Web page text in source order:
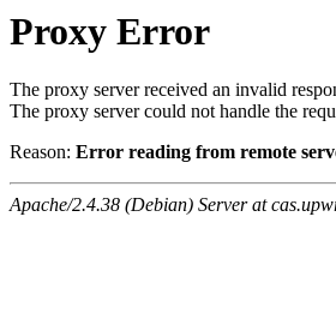
Proxy Error
The proxy server received an invalid
The proxy server could not handle the
Reason: Error reading from remote
Apache/2.4.38 (Debian) Server at